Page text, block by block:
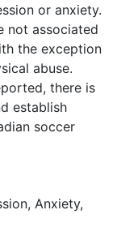
or anxiety.
not associated
the exception
abuse.
there is
establish
soccer
, Anxiety,